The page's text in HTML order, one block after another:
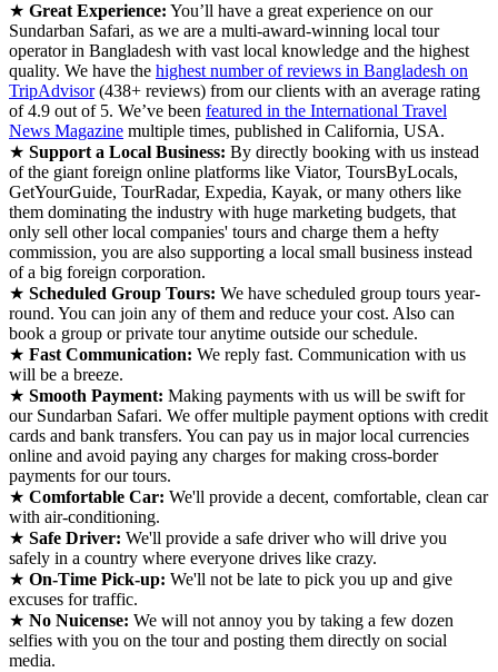
★ Great Experience: You’ll have a great experience on our
Sundarban Safari, as we are a multi-award-winning local tour
operator in Bangladesh with vast local knowledge and the highest
quality. We have the highest number of reviews in Bangladesh on
TripAdvisor(438+ reviews) from our clients with an average rating
of 4.9 out of 5. We’ve been featured in the International Travel
News Magazine multiple times, published in California, USA.
★ Support a Local Business: By directly booking with us instead
of the giant foreign online platforms like Viator, ToursByLocals,
GetYourGuide, TourRadar, Expedia, Kayak, or many others like
them dominating the industry with huge marketing budgets, that
only sell other local companies' tours and charge them a hefty
commission, you are also supporting a local small business instead
of a big foreign corporation.
★ Scheduled Group Tours: We have scheduled group tours year-
round. You can join any of them and reduce your cost. Also can
book a group or private tour anytime outside our schedule.
★ Fast Communication: We reply fast. Communication with us
will be a breeze.
★ Smooth Payment: Making payments with us will be swift for
our Sundarban Safari. We offer multiple payment options with credit
cards and bank transfers. You can pay us in major local currencies
online and avoid paying any charges for making cross-border
payments for our tours.
★ Comfortable Car: We'll provide a decent, comfortable, clean car
with air-conditioning.
★ Safe Driver: We'll provide a safe driver who will drive you
safely in a country where everyone drives like crazy.
★ On-Time Pick-up: We'll not be late to pick you up and give
excuses for traffic.
★ No Nuicense: We will not annoy you by taking a few dozen
selfies with you on the tour and posting them directly on social
media.